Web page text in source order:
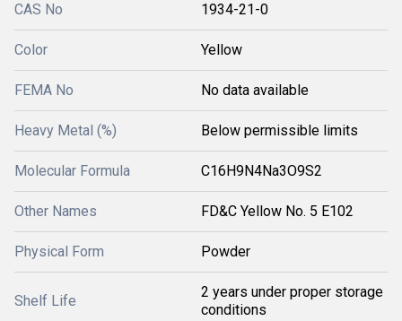
CAS No 1934-21-0
Color Yellow
FEMA No No data available
Heavy Metal (%) Below permissible limits
Molecular Formula C16H9N4Na3O9S2
Other Names FD&C Yellow No. 5 E102
Physical Form Powder
Shelf Life
2 years under proper storage
conditions